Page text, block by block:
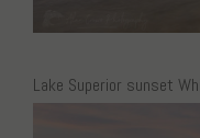
Lake Superior sunset